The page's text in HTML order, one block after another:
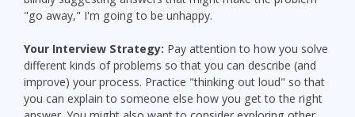
"go away," I'm going to be unhappy.
Your Interview Strategy: Pay attention to how you solve
different kinds of problems so that you can describe (and
improve) your process. Practice "thinking out loud" so that
you can explain to someone else how you get to the right